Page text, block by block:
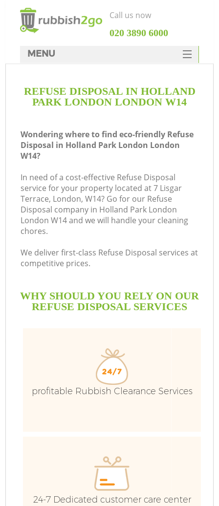
REFUSE DISPOSAL IN HOLLAND
PARK LONDON LONDON W14
Wondering where to find eco-friendly Refuse
Disposal in Holland Park London London
W14?
In need of a cost-effective Refuse Disposal
service for your property located at 7 Lisgar
Terrace, London, W14? Go for our Refuse
Disposal company in Holland Park London
London W14 and we will handle your cleaning
chores.
We deliver first-class Refuse Disposal services at
competitive prices.
WHY SHOULD YOU RELY ON OUR
REFUSE DISPOSAL SERVICES
profitable Rubbish Clearance Services
24-7 Dedicated customer care center
Call us now
‎020 3890 6000
MENU
Rubbish Clearance
DEALS
FAQ